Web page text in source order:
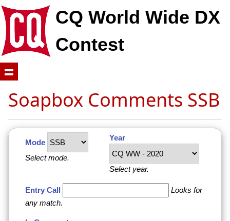
CQ World Wide DX
Contest
Soapbox Comments SSB
Mode
Select mode.
Year
Select year.
Entry Call
Looks for
any match.